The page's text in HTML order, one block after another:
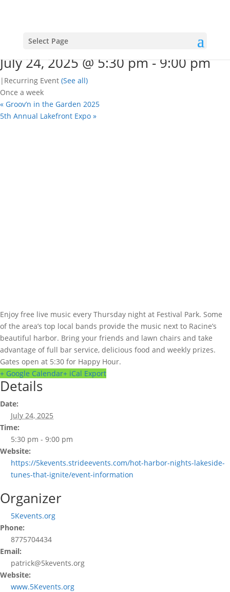
Select Page
Hot Harbor Nights
July 24, 2025 @ 5:30 pm-9:00 pm
| Recurring Event (See all)
Once a week
« Groov’n in the Garden 2025
5th Annual Lakefront Expo »
Enjoy free live music every Thursday night at Festival Park. Some
of the area’s top local bands provide the music next to Racine’s
beautiful harbor. Bring your friends and lawn chairs and take
advantage of full bar service, delicious food and weekly prizes.
Gates open at 5:30 for Happy Hour.
+ Google Calendar+ iCal Export
Details
Date:
July 24, 2025
Time:
5:30 pm - 9:00 pm
Website:
https://5kevents.strideevents.com/hot-harbor-nights-lakeside-
tunes-that-ignite/event-information
Organizer
5Kevents.org
Phone:
8775704434
Email:
patrick@5kevents.org
Website:
www.5Kevents.org